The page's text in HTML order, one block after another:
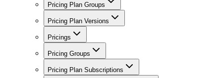
Pricing Plan Groups
Pricing Plan Versions
Pricings
Pricing Groups
Pricing Plan Subscriptions